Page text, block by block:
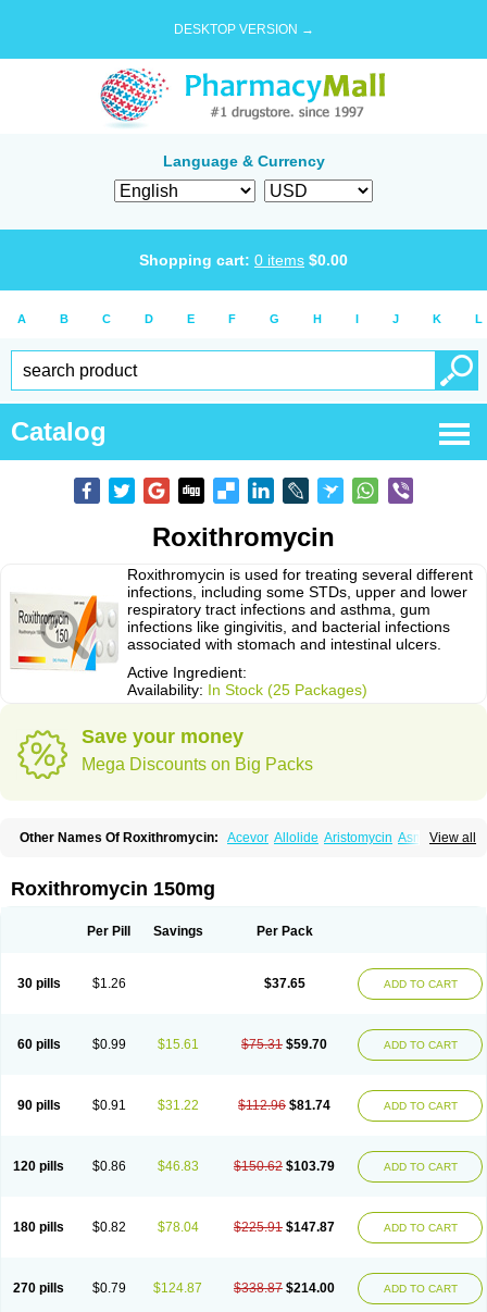
DESKTOP VERSION →
Language & Currency
Shopping cart: 0 items $0.00
A B C D E F G H I J K L
Catalog
Roxithromycin
Roxithromycin is used for treating several different
infections, including some STDs, upper and lower
respiratory tract infections and asthma, gum
infections like gingivitis, and bacterial infections
associated with stomach and intestinal ulcers.
Active Ingredient:
Availability: In Stock (25 Packages)
Save your money
Mega Discounts on Big Packs
View all
Other Names Of Roxithromycin: Acevor Allolide Aristomycin Asmetic
Ixor Kensodic Klomicina Ladlid
Nirox Odonticina Overal Pedilid
Rolicyn Rolid Romac Romyk Rossitrol Rotramin
Roxithromycin 150mg
Per Pill Savings Per Pack
30 pills $1.26 $37.65 ADD TO CART
60 pills $0.99 $15.61 $75.31 $59.70 ADD TO CART
90 pills $0.91 $31.22 $112.96 $81.74 ADD TO CART
120 pills $0.86 $46.83 $150.62 $103.79 ADD TO CART
180 pills $0.82 $78.04 $225.91 $147.87 ADD TO CART
270 pills $0.79 $124.87 $338.87 $214.00 ADD TO CART